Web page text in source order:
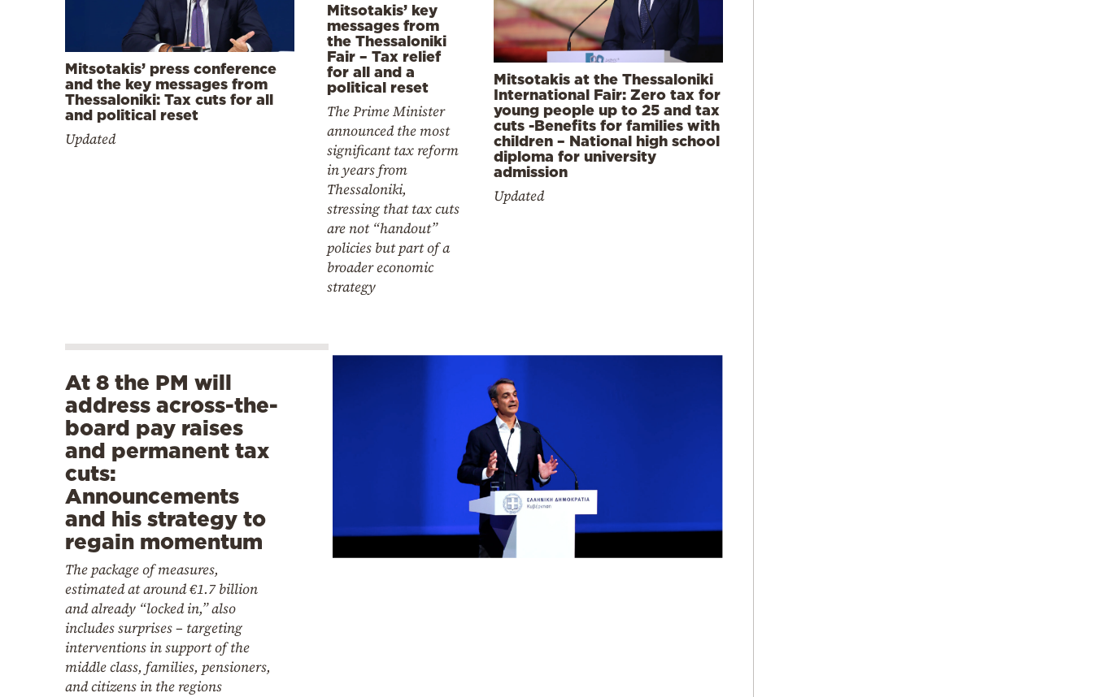
Mitsotakis’ press conference
and the key messages from
Thessaloniki: Tax cuts for all
and political reset
Updated
Mitsotakis’ key
messages from
the Thessaloniki
Fair – Tax relief
for all and a
political reset
The Prime Minister
announced the most
significant tax reform
in years from
Thessaloniki,
stressing that tax cuts
are not “handout”
policies but part of a
broader economic
strategy
Mitsotakis at the Thessaloniki
International Fair: Zero tax for
young people up to 25 and tax
cuts -Benefits for families with
children – National high school
diploma for university
admission
Updated
At 8 the PM will
address across-the-
board pay raises
and permanent tax
cuts:
Announcements
and his strategy to
regain momentum
The package of measures,
estimated at around €1.7 billion
and already “locked in,” also
includes surprises – targeting
interventions in support of the
middle class, families, pensioners,
and citizens in the regions